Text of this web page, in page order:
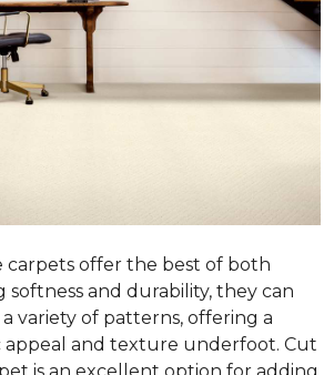
carpets offer the best of both
softness and durability, they can
variety of patterns, offering a
appeal and texture underfoot. Cut